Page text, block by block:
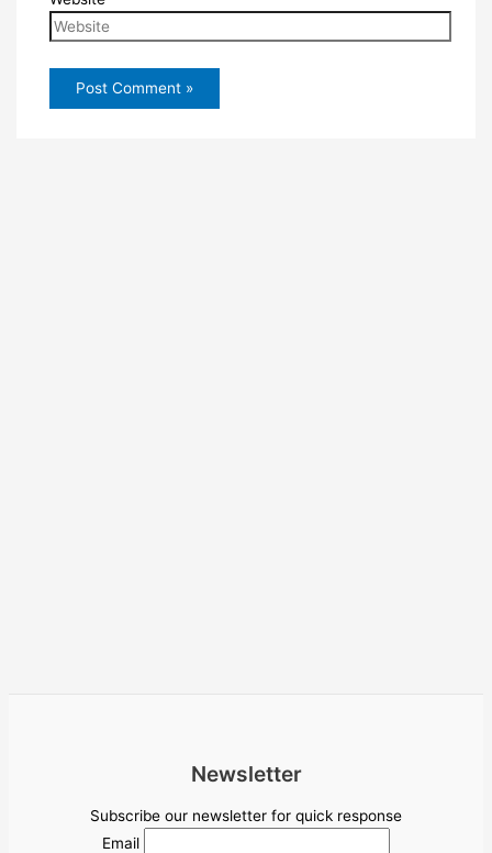
Newsletter
Subscribe our newsletter for quick response
Email